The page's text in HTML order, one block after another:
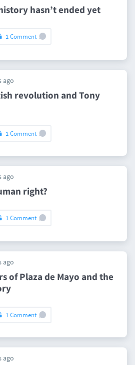
hasn’t ended yet
1 Comment
ago
revolution and Tony
1 Comment
ago
right?
1 Comment
ago
of Plaza de Mayo and the
1 Comment
ago